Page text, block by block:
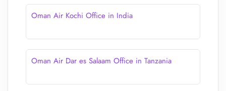
Oman Air Kochi Office in India
Oman Air Dar es Salaam Office in Tanzania